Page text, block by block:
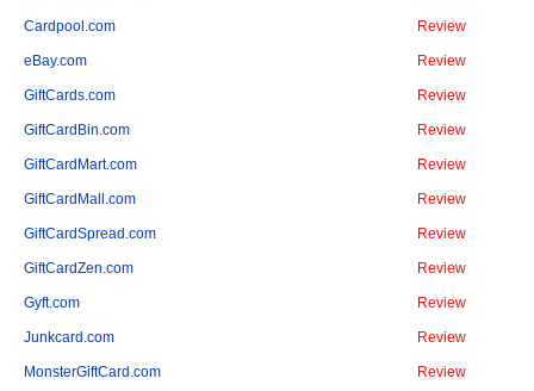
Cardpool.com Review
eBay.com Review
GiftCards.com Review
GiftCardBin.com Review
GiftCardMart.com Review
GiftCardMall.com Review
GiftCardSpread.com Review
GiftCardZen.com Review
Gyft.com Review
Junkcard.com Review
MonsterGiftCard.com Review